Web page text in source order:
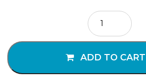
Just
Jesus
Volume
quantity
ADD TO CART